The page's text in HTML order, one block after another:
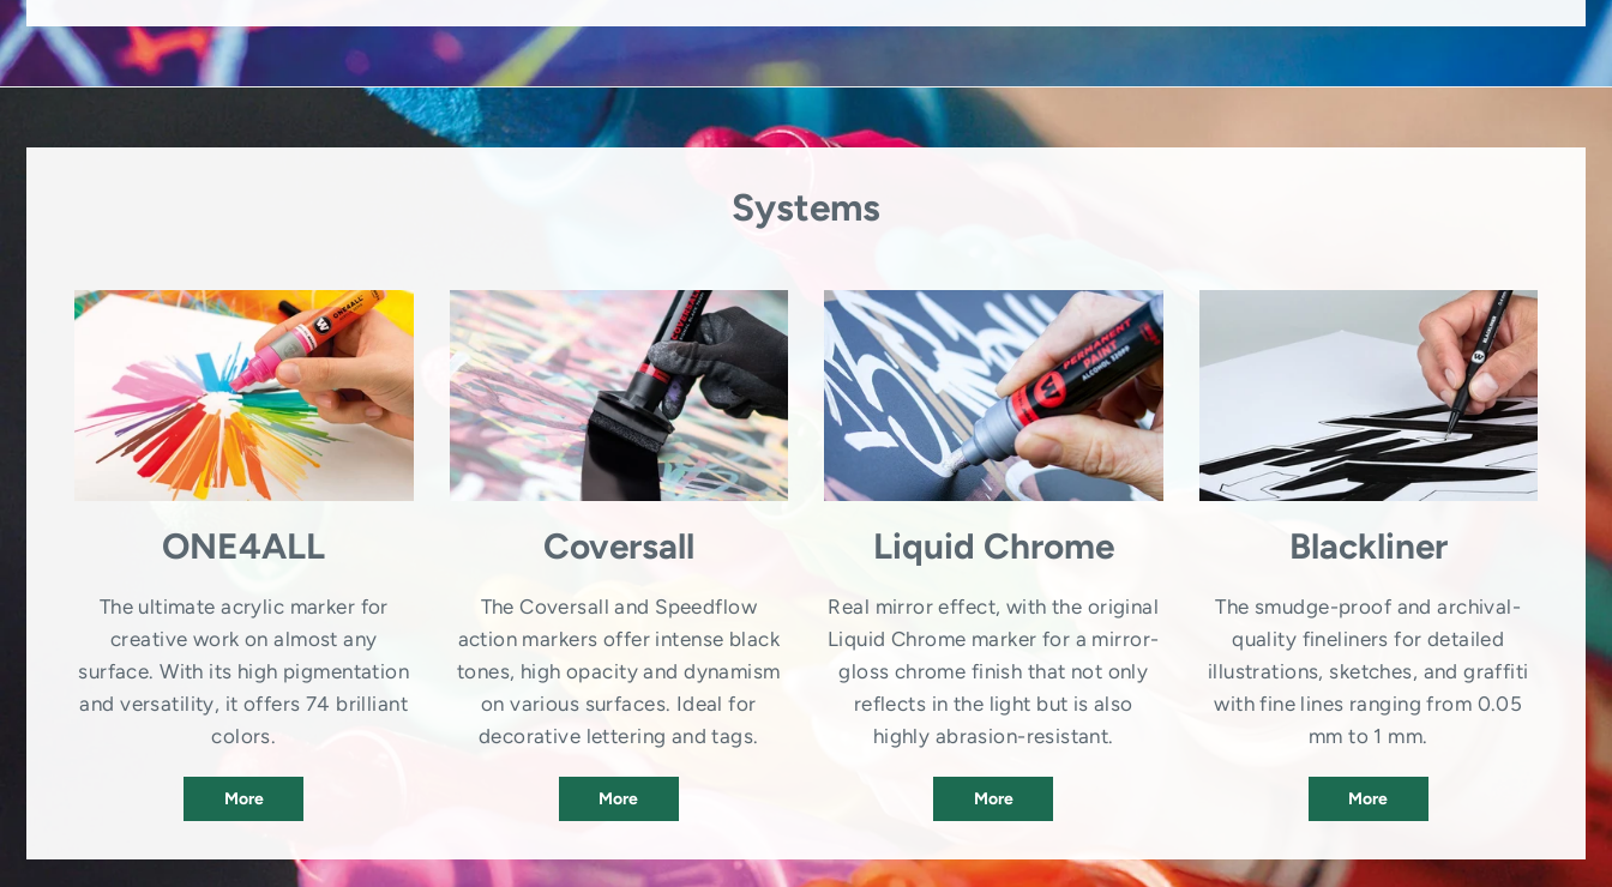
Systems
ONE4ALL
The ultimate acrylic marker for
creative work on almost any
surface. With its high pigmentation
and versatility, it offers 74 brilliant
colors.
More
Coversall
The Coversall and Speedflow
action markers offer intense black
tones, high opacity and dynamism
on various surfaces. Ideal for
decorative lettering and tags.
More
Liquid Chrome
Real mirror effect, with the original
Liquid Chrome marker for a mirror-
gloss chrome finish that not only
reflects in the light but is also
highly abrasion-resistant.
More
Blackliner
The smudge-proof and archival-
quality fineliners for detailed
illustrations, sketches, and graffiti
with fine lines ranging from 0.05
mm to 1 mm.
More